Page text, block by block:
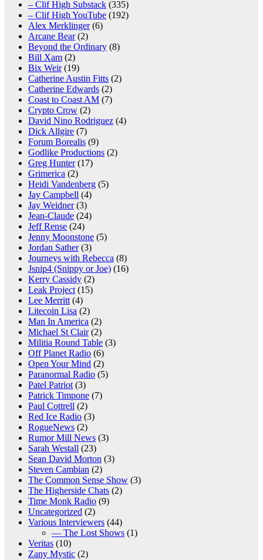
– Clif High Substack (335)
– Clif High YouTube (192)
Alex Merklinger(6)
Arcane Bear(2)
Beyond the Ordinary (8)
Bill Xam (2)
Bix Weir(19)
Catherine Austin Fitts (2)
Catherine Edwards (2)
Coast to Coast AM (7)
Crypto Crow (2)
David Nino Rodriguez (4)
Dick Allgire (7)
Forum Borealis (9)
Godlike Productions (2)
Greg Hunter(17)
Grimerica (2)
Heidi Vandenberg (5)
Jay Campbell (4)
Jay Weidner(3)
Jean-Claude (24)
Jeff Rense (24)
Jenny Moonstone (5)
Jordan Sather(3)
Journeys with Rebecca (8)
Jsnip4 (Snippy or Joe) (16)
Kerry Cassidy (2)
Leak Project (15)
Lee Merritt (4)
Litecoin Lisa (2)
Man In America (2)
Michael St Clair(2)
Militia Round Table (3)
Off Planet Radio (6)
Open Your Mind (2)
Paranormal Radio (5)
Patel Patriot (3)
Patrick Timpone (7)
Paul Cottrell (2)
Red Ice Radio (3)
RogueNews (2)
Rumor Mill News (3)
Sarah Westall (23)
Sean David Morton (3)
Steven Cambian (2)
The Common Sense Show (3)
The Higherside Chats (2)
Time Monk Radio (9)
Uncategorized (2)
Various Interviewers (44)
— The Lost Shows (1)
Veritas (10)
Zany Mystic (2)